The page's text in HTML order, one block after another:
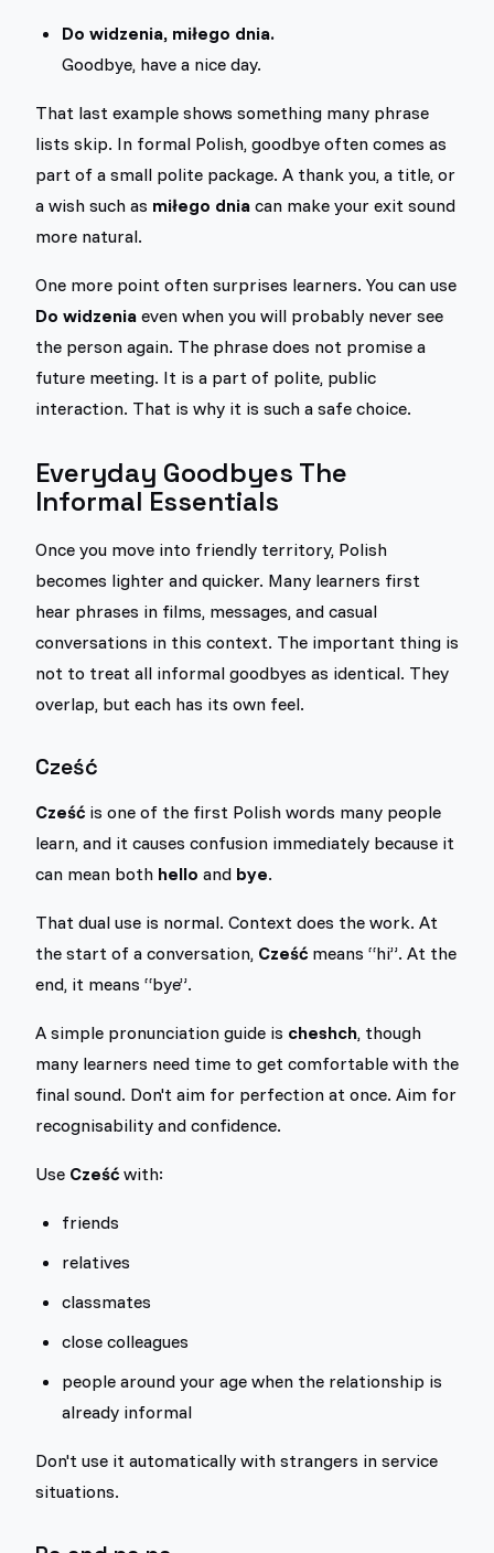
Do widzenia, miłego dnia.
Goodbye, have a nice day.
That last example shows something many phrase
lists skip. In formal Polish, goodbye often comes as
part of a small polite package. A thank you, a title, or
a wish such as miłego dnia can make your exit sound
more natural.
One more point often surprises learners. You can use
Do widzenia even when you will probably never see
the person again. The phrase does not promise a
future meeting. It is a part of polite, public
interaction. That is why it is such a safe choice.
Everyday Goodbyes The
Informal Essentials
Once you move into friendly territory, Polish
becomes lighter and quicker. Many learners first
hear phrases in films, messages, and casual
conversations in this context. The important thing is
not to treat all informal goodbyes as identical. They
overlap, but each has its own feel.
Cześć
Cześć is one of the first Polish words many people
learn, and it causes confusion immediately because it
can mean both hello and bye.
That dual use is normal. Context does the work. At
the start of a conversation, Cześć means “hi”. At the
end, it means “bye”.
A simple pronunciation guide is cheshch, though
many learners need time to get comfortable with the
final sound. Don't aim for perfection at once. Aim for
recognisability and confidence.
Use Cześć with:
friends
relatives
classmates
close colleagues
people around your age when the relationship is
already informal
Don't use it automatically with strangers in service
situations.